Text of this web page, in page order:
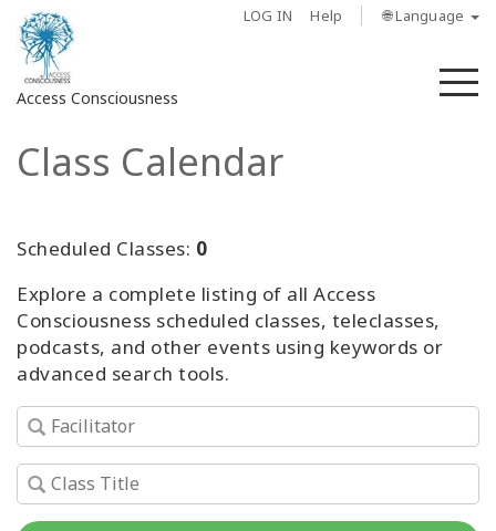
LOG IN Help 🌐 Language
Access Consciousness
Sign
Your
About
Access
Class Calendar
Scheduled Classes: 0
Explore a complete listing of all Access
Consciousness scheduled classes, teleclasses,
podcasts, and other events using keywords or
advanced search tools.